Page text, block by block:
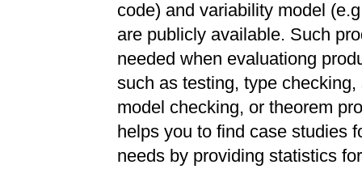
code) and variability model
are publicly available. Such
needed when evaluationg
such as testing, type
model checking, or theorem
helps you to find case studies
needs by providing statistics